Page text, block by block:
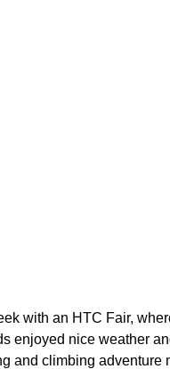
with an HTC Fair,
enjoyed nice weather
and climbing adventure